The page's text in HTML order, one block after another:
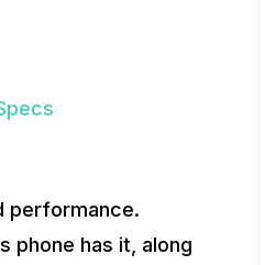
performance.
phone has it, along